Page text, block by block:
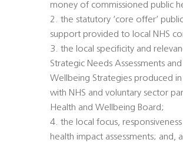
money of commissioned public
2. the statutory ‘core offer’
support provided to local NHS
3. the local specificity and
Strategic Needs Assessments
Wellbeing Strategies produced
with NHS and voluntary sector
Health and Wellbeing Board;
4. the local focus,
health impact assessments; and,